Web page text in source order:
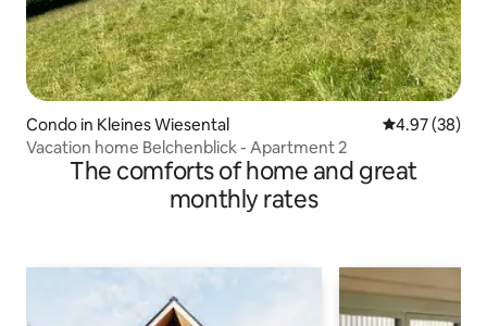
Condo in Kleines Wiesental 4.97 out of 5
4.97 (38)
Vacation home Belchenblick - Apartment 2
The comforts of home and great
monthly rates